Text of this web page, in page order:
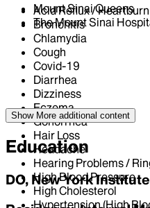
Mount Sinai Queens
The Mount Sinai
Acid Reflux / Heartburn
Bronchitis
Chlamydia
Cough
Covid-19
Diarrhea
Dizziness
Eczema
Gonorrhea
Hair Loss
Headache
Hearing Problems /
High Blood Pressure
High Cholesterol
Hypertension (High
Show More additional content
Education
DO, New York